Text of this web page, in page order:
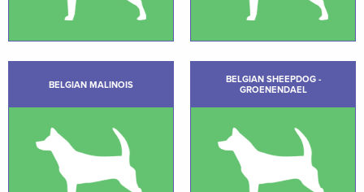
BELGIAN MALINOIS
BELGIAN SHEEPDOG -
GROENENDAEL